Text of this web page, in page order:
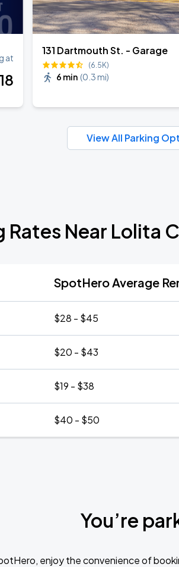
at
131 Dartmouth St. - Garage
(6.5K)
6 min (0.3 mi)
View All Parking
Rates Near Lolita
SpotHero Average
$28 - $45
$20 - $43
$19 - $38
$40 - $50
You’re
enjoy the convenience of